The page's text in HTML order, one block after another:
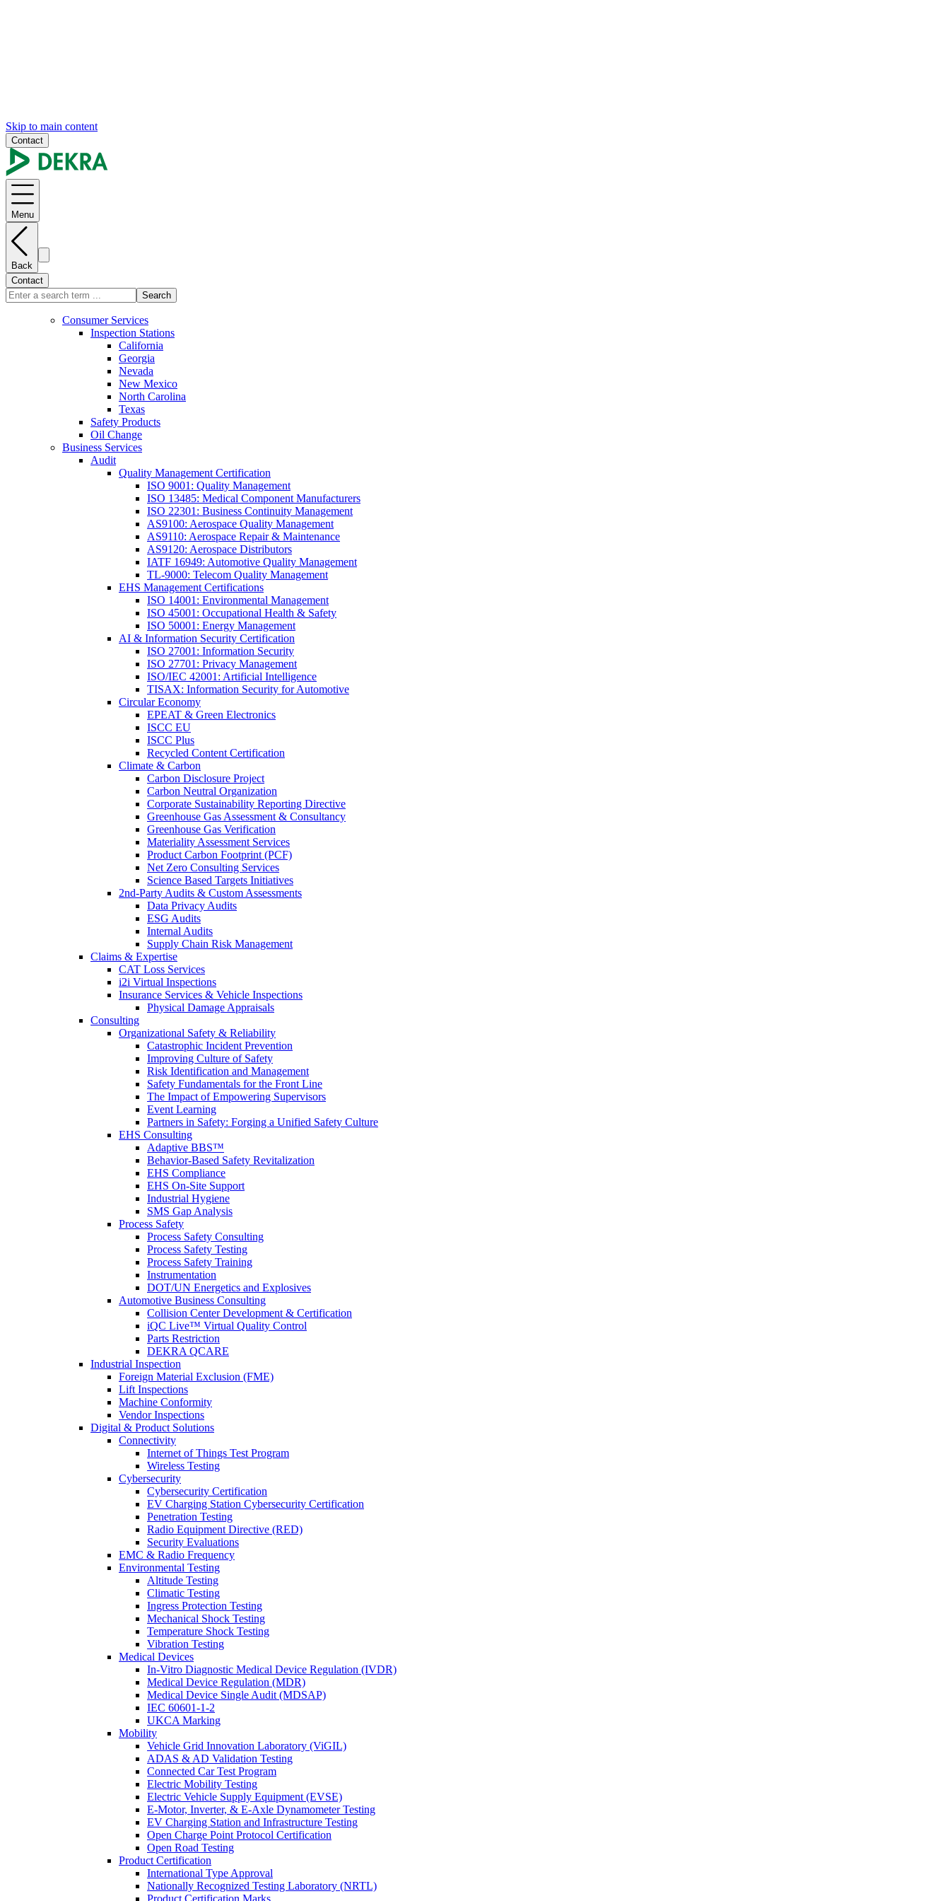
Skip to main content
Contact
Menu
Back
Contact
Search
Consumer Services
Inspection Stations
California
Georgia
Nevada
New Mexico
North Carolina
Texas
Safety Products
Oil Change
Business Services
Audit
Quality Management Certification
ISO 9001: Quality Management
ISO 13485: Medical Component Manufacturers
ISO 22301: Business Continuity Management
AS9100: Aerospace Quality Management
AS9110: Aerospace Repair & Maintenance
AS9120: Aerospace Distributors
IATF 16949: Automotive Quality Management
TL-9000: Telecom Quality Management
EHS Management Certifications
ISO 14001: Environmental Management
ISO 45001: Occupational Health & Safety
ISO 50001: Energy Management
AI & Information Security Certification
ISO 27001: Information Security
ISO 27701: Privacy Management
ISO/IEC 42001: Artificial Intelligence
TISAX: Information Security for Automotive
Circular Economy
EPEAT & Green Electronics
ISCC EU
ISCC Plus
Recycled Content Certification
Climate & Carbon
Carbon Disclosure Project
Carbon Neutral Organization
Corporate Sustainability Reporting Directive
Greenhouse Gas Assessment & Consultancy
Greenhouse Gas Verification
Materiality Assessment Services
Product Carbon Footprint (PCF)
Net Zero Consulting Services
Science Based Targets Initiatives
2nd-Party Audits & Custom Assessments
Data Privacy Audits
ESG Audits
Internal Audits
Supply Chain Risk Management
Claims & Expertise
CAT Loss Services
i2i Virtual Inspections
Insurance Services & Vehicle Inspections
Physical Damage Appraisals
Consulting
Organizational Safety & Reliability
Catastrophic Incident Prevention
Improving Culture of Safety
Risk Identification and Management
Safety Fundamentals for the Front Line
The Impact of Empowering Supervisors
Event Learning
Partners in Safety: Forging a Unified Safety Culture
EHS Consulting
Adaptive BBS™
Behavior-Based Safety Revitalization
EHS Compliance
EHS On-Site Support
Industrial Hygiene
SMS Gap Analysis
Process Safety
Process Safety Consulting
Process Safety Testing
Process Safety Training
Instrumentation
DOT/UN Energetics and Explosives
Automotive Business Consulting
Collision Center Development & Certification
iQC Live™ Virtual Quality Control
Parts Restriction
DEKRA QCARE
Industrial Inspection
Foreign Material Exclusion (FME)
Lift Inspections
Machine Conformity
Vendor Inspections
Digital & Product Solutions
Connectivity
Internet of Things Test Program
Wireless Testing
Cybersecurity
Cybersecurity Certification
EV Charging Station Cybersecurity Certification
Penetration Testing
Radio Equipment Directive (RED)
Security Evaluations
EMC & Radio Frequency
Environmental Testing
Altitude Testing
Climatic Testing
Ingress Protection Testing
Mechanical Shock Testing
Temperature Shock Testing
Vibration Testing
Medical Devices
In-Vitro Diagnostic Medical Device Regulation (IVDR)
Medical Device Regulation (MDR)
Medical Device Single Audit (MDSAP)
IEC 60601-1-2
UKCA Marking
Mobility
Vehicle Grid Innovation Laboratory (ViGIL)
ADAS & AD Validation Testing
Connected Car Test Program
Electric Mobility Testing
Electric Vehicle Supply Equipment (EVSE)
E-Motor, Inverter, & E-Axle Dynamometer Testing
EV Charging Station and Infrastructure Testing
Open Charge Point Protocol Certification
Open Road Testing
Product Certification
International Type Approval
Nationally Recognized Testing Laboratory (NRTL)
Product Certification Marks